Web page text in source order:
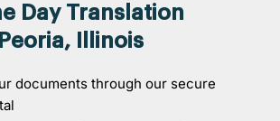
Day Translation
Illinois
documents through our secure